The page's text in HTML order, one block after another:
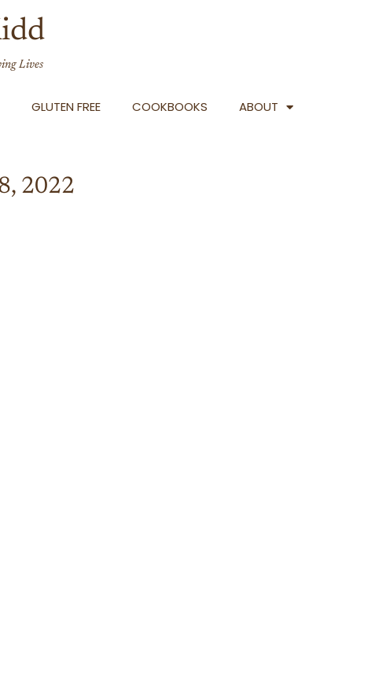
Lives
GLUTEN FREE COOKBOOKS ABOUT
2022